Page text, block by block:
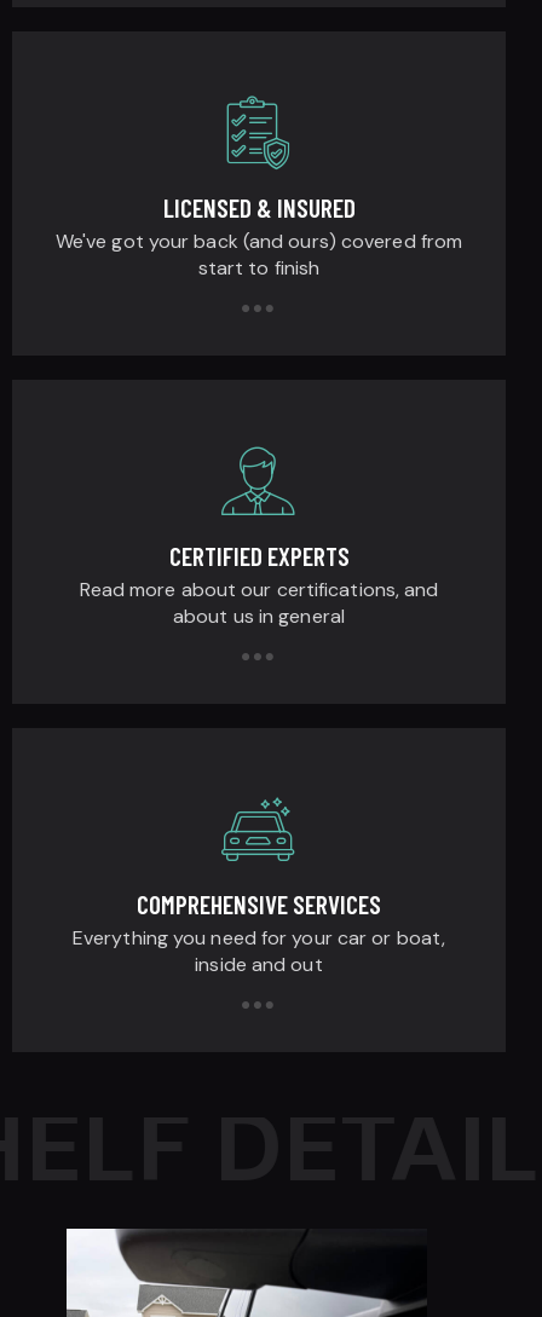
LICENSED & INSURED
We've got your back (and ours) covered from
start to finish
CERTIFIED EXPERTS
Read more about our certifications, and
about us in general
COMPREHENSIVE SERVICES
Everything you need for your car or boat,
inside and out